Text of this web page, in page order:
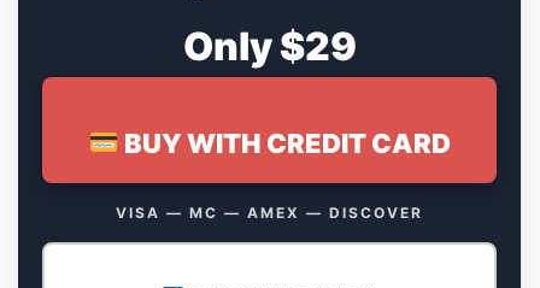
Only $29
BUY WITH CREDIT CARD
VISA — MC — AMEX — DISCOVER